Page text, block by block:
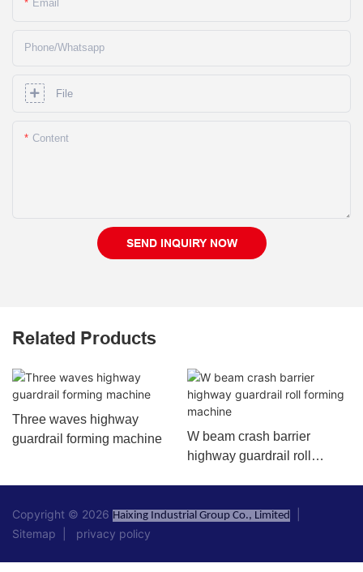
Email
Phone/whatsapp
File
Content
SEND INQUIRY NOW
Related Products
Three waves highway
guardrail forming machine
W beam crash barrier
highway guardrail roll
Copyright © 2026 Haixing Industrial Group Co., Limited
Sitemap
privacy policy